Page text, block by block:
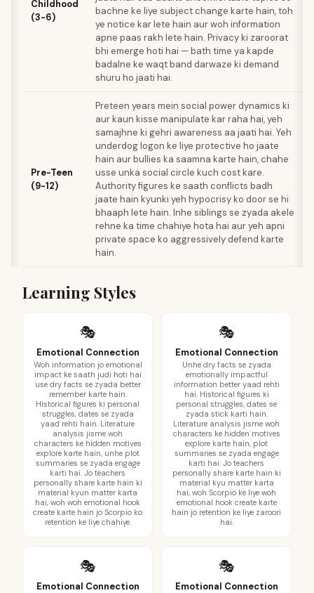
Childhood
(3-6)
bachne ke liye subject change karte hain, toh
ye notice kar lete hain aur woh information
apne paas rakh lete hain. Privacy ki zaroorat
bhi emerge hoti hai — bath time ya kapde
badalne ke waqt band darwaze ki demand
shuru ho jaati hai.
Pre-Teen
(9-12)
Preteen years mein social power dynamics ki
aur kaun kisse manipulate kar raha hai, yeh
samajhne ki gehri awareness aa jaati hai. Yeh
underdog logon ke liye protective ho jaate
hain aur bullies ka saamna karte hain, chahe
usse unka social circle kuch cost kare.
Authority figures ke saath conflicts badh
jaate hain kyunki yeh hypocrisy ko door se hi
bhaaph lete hain. Inhe siblings se zyada akele
rehne ka time chahiye hota hai aur yeh apni
private space ko aggressively defend karte
hain.
Learning Styles
🎭
Emotional Connection
Woh information jo emotional
impact ke saath judi hoti hai
use dry facts se zyada better
remember karte hain.
Historical figures ki personal
struggles, dates se zyada
yaad rehti hain. Literature
analysis jisme woh
characters ke hidden motives
explore karte hain, unhe plot
summaries se zyada engage
karti hai. Jo teachers
personally share karte hain ki
material kyun matter karta
hai, woh woh emotional hook
create karte hain jo Scorpio ko
retention ke liye chahiye.
🎭
Emotional Connection
Unhe dry facts se zyada
emotionally impactful
information better yaad rehti
hai. Historical figures ki
personal struggles, dates se
zyada stick karti hain.
Literature analysis jisme woh
characters ke hidden motives
explore karte hain, plot
summaries se zyada engage
karti hai. Jo teachers
personally share karte hain ki
material kyu matter karta
hai, woh Scorpio ke liye woh
emotional hook create karte
hain jo retention ke liye zaroori
hai.
🎭
Emotional Connection
🎭
Emotional Connection